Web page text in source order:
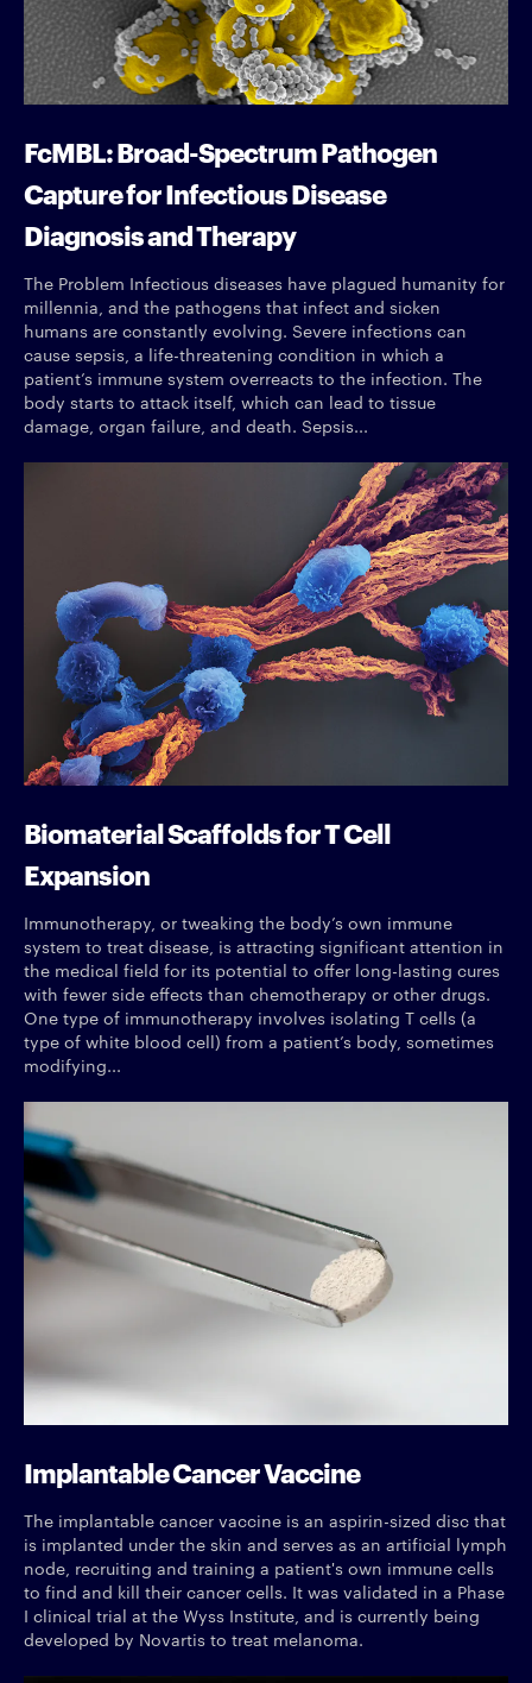
FcMBL: Broad-Spectrum Pathogen
Capture for Infectious Disease
Diagnosis and Therapy
The Problem Infectious diseases have plagued humanity for
millennia, and the pathogens that infect and sicken
humans are constantly evolving. Severe infections can
cause sepsis, a life-threatening condition in which a
patient’s immune system overreacts to the infection. The
body starts to attack itself, which can lead to tissue
damage, organ failure, and death. Sepsis...
Biomaterial Scaffolds for T Cell
Expansion
Immunotherapy, or tweaking the body’s own immune
system to treat disease, is attracting significant attention in
the medical field for its potential to offer long-lasting cures
with fewer side effects than chemotherapy or other drugs.
One type of immunotherapy involves isolating T cells (a
type of white blood cell) from a patient’s body, sometimes
modifying...
Implantable Cancer Vaccine
The implantable cancer vaccine is an aspirin-sized disc that
is implanted under the skin and serves as an artificial lymph
node, recruiting and training a patient's own immune cells
to find and kill their cancer cells. It was validated in a Phase
I clinical trial at the Wyss Institute, and is currently being
developed by Novartis to treat melanoma.